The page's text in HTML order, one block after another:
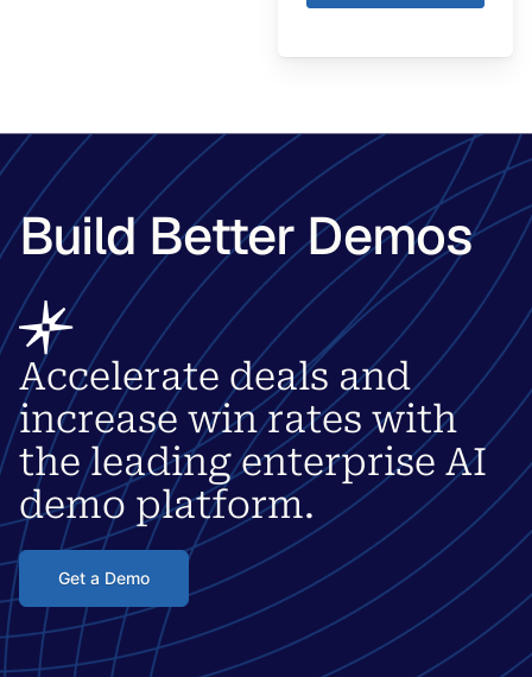
Build Better Demos
Accelerate deals and
increase win rates with
the leading enterprise AI
demo platform.
Get a Demo